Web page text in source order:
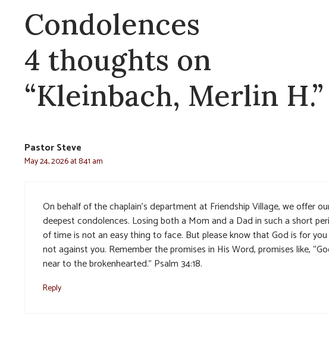
Condolences
4 thoughts on
“Kleinbach, Merlin H.”
Pastor Steve
May 24, 2026 at 8:41 am
On behalf of the chaplain’s department at Friendship Village, we offer
deepest condolences. Losing both a Mom and a Dad in such a short
of time is not an easy thing to face. But please know that God is for
not against you. Remember the promises in His Word, promises like,
near to the brokenhearted.” Psalm 34:18.
Reply